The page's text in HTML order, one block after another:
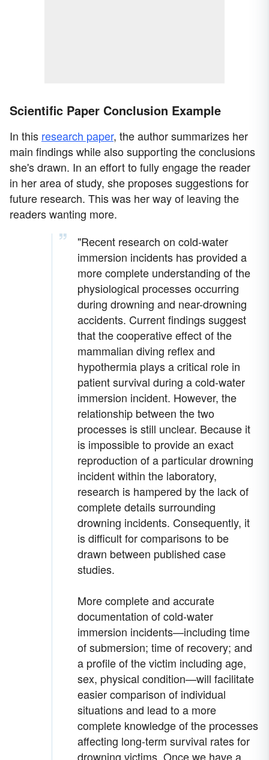
Scientific Paper Conclusion Example
In this research paper, the author summarizes her
main findings while also supporting the conclusions
she's drawn. In an effort to fully engage the reader
in her area of study, she proposes suggestions for
future research. This was her way of leaving the
readers wanting more.
"Recent research on cold-water
immersion incidents has provided a
more complete understanding of the
physiological processes occurring
during drowning and near-drowning
accidents. Current findings suggest
that the cooperative effect of the
mammalian diving reflex and
hypothermia plays a critical role in
patient survival during a cold-water
immersion incident. However, the
relationship between the two
processes is still unclear. Because it
is impossible to provide an exact
reproduction of a particular drowning
incident within the laboratory,
research is hampered by the lack of
complete details surrounding
drowning incidents. Consequently, it
is difficult for comparisons to be
drawn between published case
studies.
More complete and accurate
documentation of cold-water
immersion incidents—including time
of submersion; time of recovery; and
a profile of the victim including age,
sex, physical condition—will facilitate
easier comparison of individual
situations and lead to a more
complete knowledge of the processes
affecting long-term survival rates for
drowning victims. Once we have a